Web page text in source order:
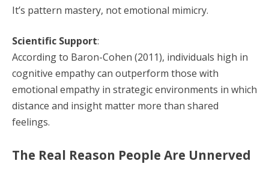
It’s pattern mastery, not emotional mimicry.
Scientific Support:
According to Baron-Cohen (2011), individuals high in
cognitive empathy can outperform those with
emotional empathy in strategic environments in which
distance and insight matter more than shared
feelings.
The Real Reason People Are Unnerved